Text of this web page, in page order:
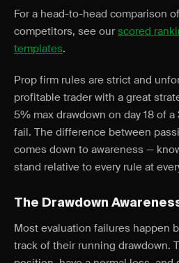
For a head-to-head comparison
competitors, see our scored
templates.
Prop firm rules are strict and
profitable trader with a great
5% max drawdown on day 18 of
fail. The difference between
comes down to awareness —
stand relative to every rule at
The Drawdown
Most evaluation failures happen
track of their running drawdown.